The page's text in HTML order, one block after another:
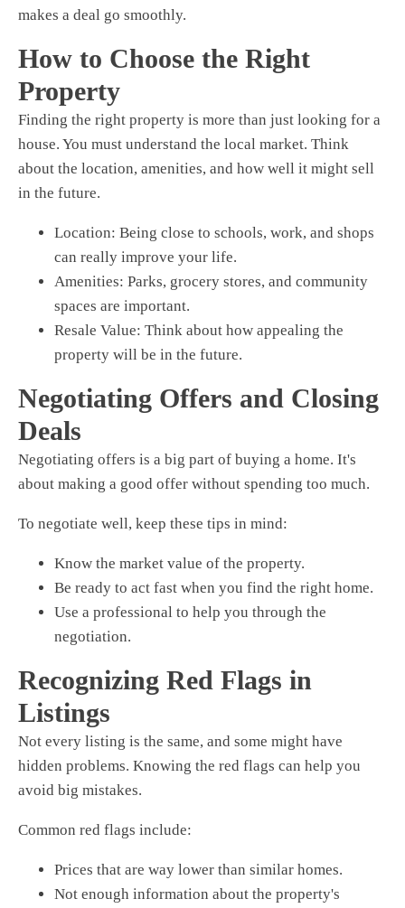
makes a deal go smoothly.
How to Choose the Right
Property
Finding the right property is more than just looking for a
house. You must understand the local market. Think
about the location, amenities, and how well it might sell
in the future.
Location: Being close to schools, work, and shops
can really improve your life.
Amenities: Parks, grocery stores, and community
spaces are important.
Resale Value: Think about how appealing the
property will be in the future.
Negotiating Offers and Closing
Deals
Negotiating offers is a big part of buying a home. It's
about making a good offer without spending too much.
To negotiate well, keep these tips in mind:
Know the market value of the property.
Be ready to act fast when you find the right home.
Use a professional to help you through the
negotiation.
Recognizing Red Flags in
Listings
Not every listing is the same, and some might have
hidden problems. Knowing the red flags can help you
avoid big mistakes.
Common red flags include:
Prices that are way lower than similar homes.
Not enough information about the property's